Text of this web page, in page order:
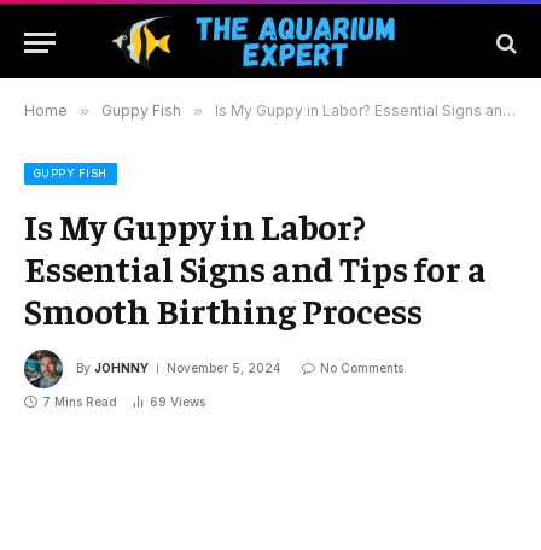
Home » Guppy Fish » Is My Guppy in Labor? Essential Signs and Tips for a Smooth Birthing Process
GUPPY FISH
Is My Guppy in Labor?
Essential Signs and Tips for a
Smooth Birthing Process
By JOHNNY November 5, 2024 No Comments
7 Mins Read 69 Views